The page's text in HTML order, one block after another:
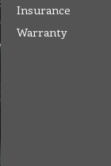
Insurance
Warranty